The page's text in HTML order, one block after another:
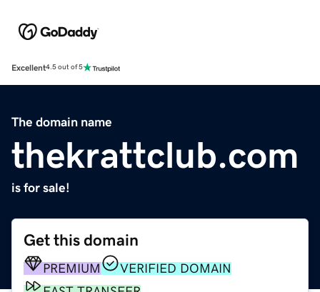
Excellent4.5 out of 5
The domain name
thekrattclub.com
is for sale!
Get this domain
PREMIUM
VERIFIED DOMAIN